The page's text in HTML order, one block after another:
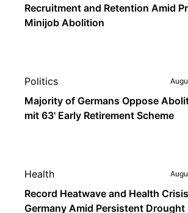
Recruitment and Retention Amid
Minijob Abolition
Politics
Majority of Germans Oppose
mit 63' Early Retirement Scheme
Health
Record Heatwave and Health
Germany Amid Persistent Drought